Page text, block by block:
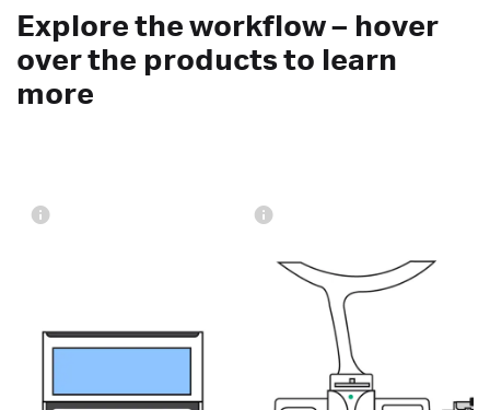
Explore the workflow – hover
over the products to learn
more